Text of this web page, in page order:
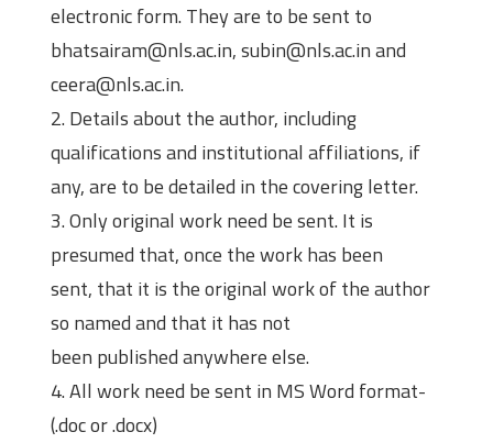
electronic form. They are to be sent to
bhatsairam@nls.ac.in, subin@nls.ac.in and
ceera@nls.ac.in.
2. Details about the author, including
qualifications and institutional affiliations, if
any, are to be detailed in the covering letter.
3. Only original work need be sent. It is
presumed that, once the work has been
sent, that it is the original work of the author
so named and that it has not
been published anywhere else.
4. All work need be sent in MS Word format-
(.doc or .docx)